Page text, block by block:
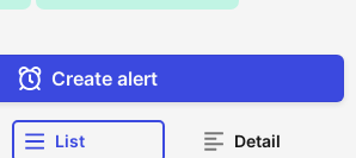
Create alert
List Detail